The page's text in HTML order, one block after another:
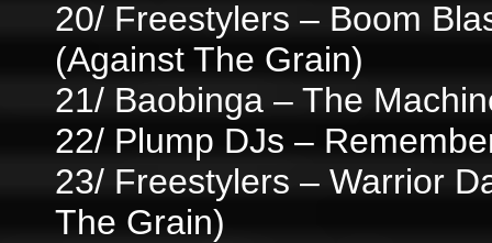
20/ Freestylers – Boom
(Against The Grain)
21/ Baobinga – The
22/ Plump DJs –
23/ Freestylers – Warrior
The Grain)